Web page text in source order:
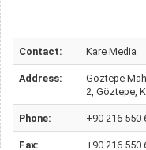
Contact: Kare Media
Address:
Göztepe
2, Göztepe,
Phone: +90 216 550
Fax: +90 216 550